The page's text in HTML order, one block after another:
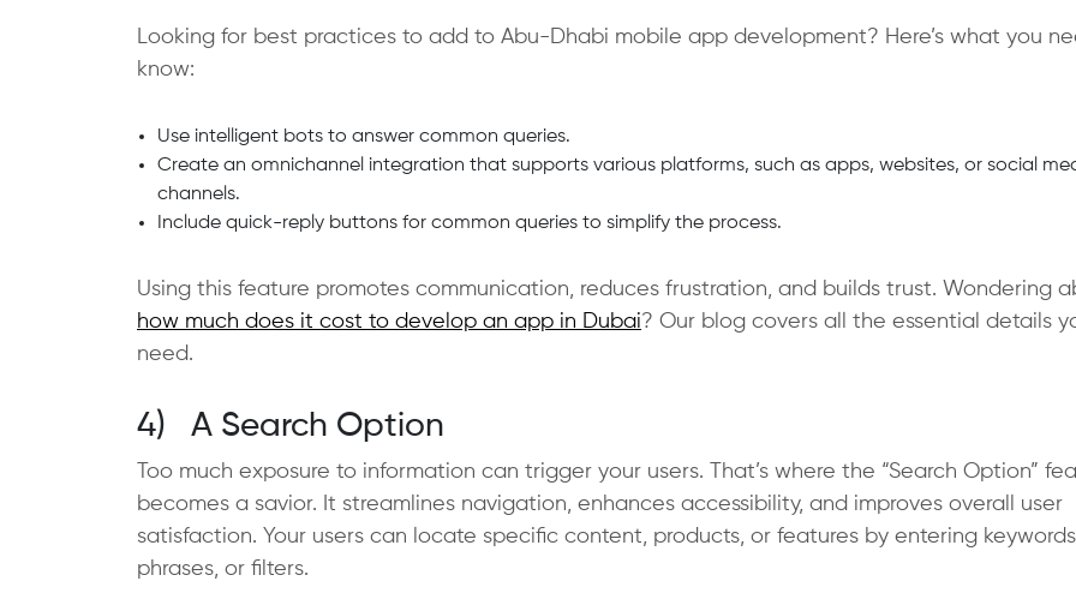
Looking for best practices to add to Abu-Dhabi mobile app development? Here’s what you
know:
Use intelligent bots to answer common queries.
Create an omnichannel integration that supports various platforms, such as apps, websites, or social
channels.
Include quick-reply buttons for common queries to simplify the process.
Using this feature promotes communication, reduces frustration, and builds trust. Wondering
how much does it cost to develop an app in Dubai? Our blog covers all the essential details
need.
4) A Search Option
Too much exposure to information can trigger your users. That’s where the “Search Option”
becomes a savior. It streamlines navigation, enhances accessibility, and improves overall user
satisfaction. Your users can locate specific content, products, or features by entering
phrases, or filters.